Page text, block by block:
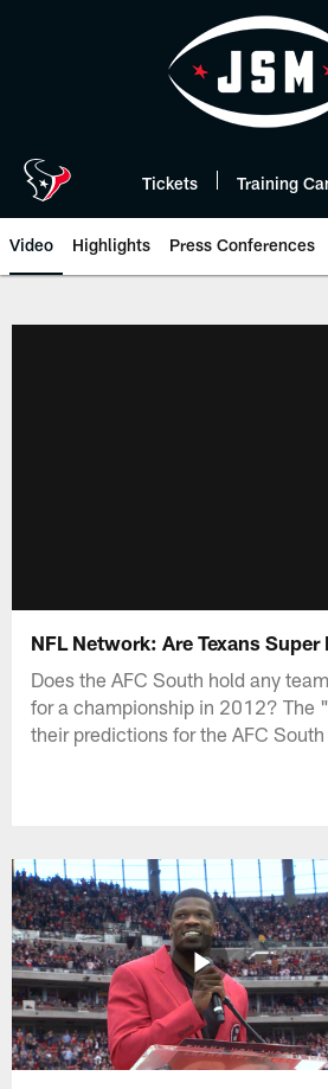
Tickets Training
Video Highlights Press Conferences
NFL Network: Are Texans
Does the AFC South hold any
for a championship in 2012? The
their predictions for the AFC